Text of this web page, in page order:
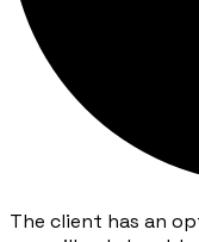
The client has an